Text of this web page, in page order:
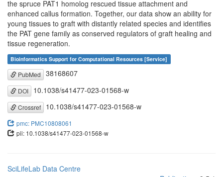
the spruce PAT1 homolog rescued tissue attachment and
enhanced callus formation. Together, our data show an ability for
young tissues to graft with distantly related species and identifies
the PAT gene family as conserved regulators of graft healing and
tissue regeneration.
Bioinformatics Support for Computational Resources [Service]
PubMed 38168607
DOI 10.1038/s41477-023-01568-w
Crossref 10.1038/s41477-023-01568-w
pmc: PMC10808061
pii: 10.1038/s41477-023-01568-w
SciLifeLab Data Centre